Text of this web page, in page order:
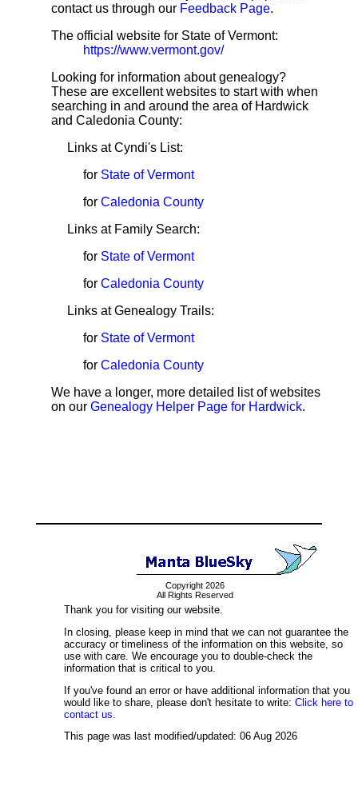
contact us through our Feedback Page.
The official website for State of Vermont:
https://www.vermont.gov/
Looking for information about genealogy?
These are excellent websites to start with when
searching in and around the area of Hardwick
and Caledonia County:
Links at Cyndi's List:
for State of Vermont
for Caledonia County
Links at Family Search:
for State of Vermont
for Caledonia County
Links at Genealogy Trails:
for State of Vermont
for Caledonia County
We have a longer, more detailed list of websites
on our Genealogy Helper Page for Hardwick.
Copyright 2026
All Rights Reserved
Thank you for visiting our website.
In closing, please keep in mind that we can not guarantee the
accuracy or timeliness of the information on this website, so
use with care. We encourage you to double-check the
information that is critical to you.
If you've found an error or have additional information that you
would like to share, please don't hesitate to write: Click here to
contact us.
This page was last modified/updated: 06 Aug 2026